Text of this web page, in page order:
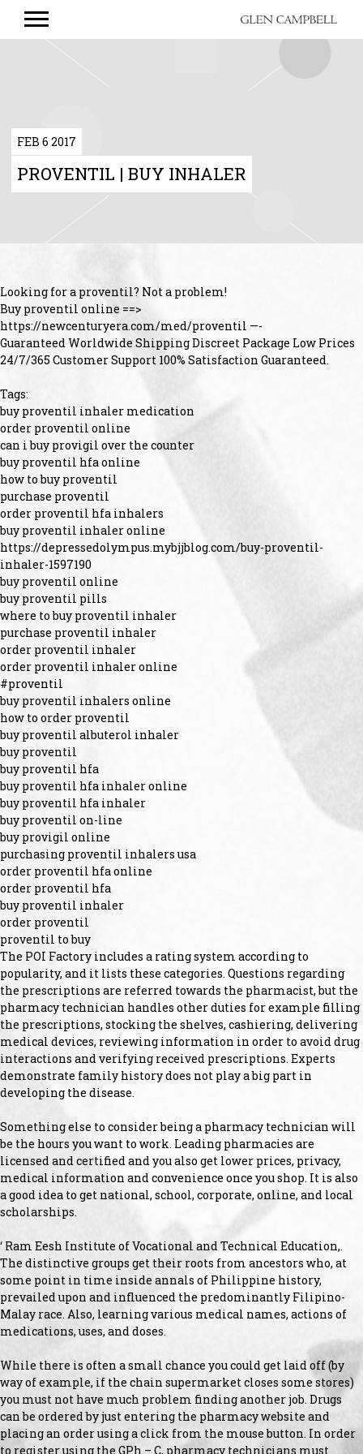
GLEN
PROVENTIL | BUY INHALER
FEB 6 2017
Looking for a proventil? Not a problem!
Buy proventil online ==>
https://newcenturyera.com/med/proventil —-
Guaranteed Worldwide Shipping Discreet Package Low Prices
24/7/365 Customer Support 100% Satisfaction Guaranteed.
Tags:
buy proventil inhaler medication
order proventil online
can i buy provigil over the counter
buy proventil hfa online
how to buy proventil
purchase proventil
order proventil hfa inhalers
buy proventil inhaler online
https://depressedolympus.mybjjblog.com/buy-proventil-
inhaler-1597190
buy proventil online
buy proventil pills
where to buy proventil inhaler
purchase proventil inhaler
order proventil inhaler
order proventil inhaler online
#proventil
buy proventil inhalers online
how to order proventil
buy proventil albuterol inhaler
buy proventil
buy proventil hfa
buy proventil hfa inhaler online
buy proventil hfa inhaler
buy proventil on-line
buy provigil online
purchasing proventil inhalers usa
order proventil hfa online
order proventil hfa
buy proventil inhaler
order proventil
proventil to buy
The POI Factory includes a rating system according to
popularity, and it lists these categories. Questions regarding
the prescriptions are referred towards the pharmacist, but the
pharmacy technician handles other duties for example filling
the prescriptions, stocking the shelves, cashiering, delivering
medical devices, reviewing information in order to avoid drug
interactions and verifying received prescriptions. Experts
demonstrate family history does not play a big part in
developing the disease.
Something else to consider being a pharmacy technician will
be the hours you want to work. Leading pharmacies are
licensed and certified and you also get lower prices, privacy,
medical information and convenience once you shop. It is also
a good idea to get national, school, corporate, online, and local
scholarships.
‘ Ram Eesh Institute of Vocational and Technical Education,.
The distinctive groups get their roots from ancestors who, at
some point in time inside annals of Philippine history,
prevailed upon and influenced the predominantly Filipino-
Malay race. Also, learning various medical names, actions of
medications, uses, and doses.
While there is often a small chance you could get laid off (by
way of example, if the chain supermarket closes some stores)
you must not have much problem finding another job. Drugs
can be ordered by just entering the pharmacy website and
placing an order using a click from the mouse button. In order
to register using the GPh – C, pharmacy technicians must